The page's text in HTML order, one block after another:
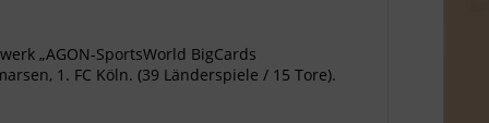
„AGON-SportsWorld BigCards
1. FC Köln. (39 Länderspiele / 15 Tore).